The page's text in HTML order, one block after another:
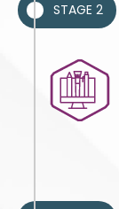
STAGE 2